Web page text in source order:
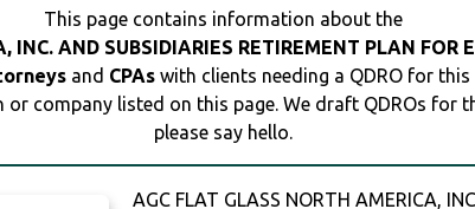
This page contains information about the
INC. AND SUBSIDIARIES RETIREMENT PLAN FOR
and CPAs with clients needing a QDRO for this
company listed on this page. We draft QDROs for
please say hello.
AGC FLAT GLASS NORTH AMERICA,